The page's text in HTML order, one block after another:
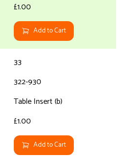
£1.00
Add to Cart
33
322-930
Table Insert (b)
£1.00
Add to Cart